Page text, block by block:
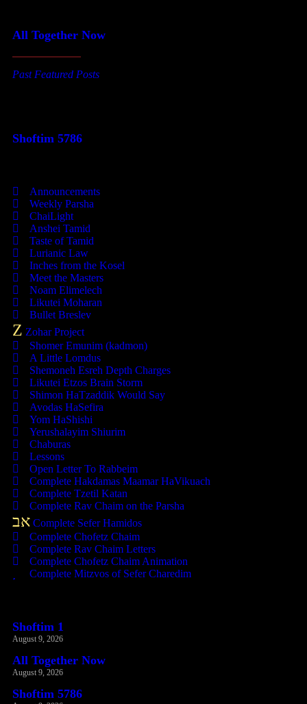
All Together Now
Past Featured Posts
Shoftim 5786
Announcements
Weekly Parsha
ChaiLight
Anshei Tamid
Taste of Tamid
Lurianic Law
Inches from the Kosel
Meet the Masters
Noam Elimelech
Likutei Moharan
Bullet Breslev
Z Zohar Project
Shomer Emunim (kadmon)
A Little Lomdus
Shemoneh Esreh Depth Charges
Likutei Etzos Brain Storm
Shimon HaTzaddik Would Say
Avodas HaSefira
Yom HaShishi
Yerushalayim Shiurim
Chaburas
Lessons
Open Letter To Rabbeim
Complete Hakdamas Maamar HaVikuach
Complete Tzetil Katan
Complete Rav Chaim on the Parsha
אב Complete Sefer Hamidos
Complete Chofetz Chaim
Complete Rav Chaim Letters
Complete Chofetz Chaim Animation
Complete Mitzvos of Sefer Charedim
Shoftim 1
August 9, 2026
All Together Now
August 9, 2026
Shoftim 5786